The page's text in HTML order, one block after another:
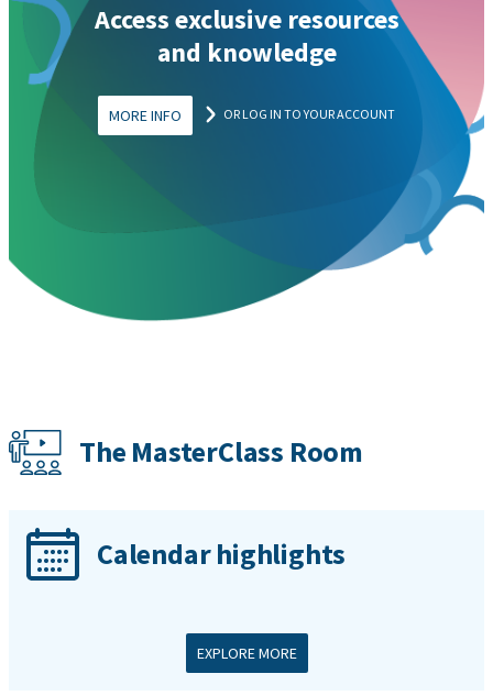
Access exclusive resources
and knowledge
MORE INFO OR LOG IN TO YOUR ACCOUNT
The MasterClass Room
Calendar highlights
EXPLORE MORE